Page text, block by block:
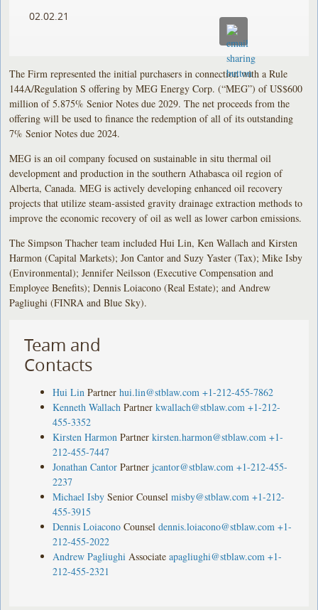
02.02.21
The Firm represented the initial purchasers in connection with a Rule
144A/Regulation S offering by MEG Energy Corp. (“MEG”) of US$600
million of 5.875% Senior Notes due 2029. The net proceeds from the
offering will be used to finance the redemption of all of its outstanding
7% Senior Notes due 2024.
MEG is an oil company focused on sustainable in situ thermal oil
development and production in the southern Athabasca oil region of
Alberta, Canada. MEG is actively developing enhanced oil recovery
projects that utilize steam‐assisted gravity drainage extraction methods to
improve the economic recovery of oil as well as lower carbon emissions.
The Simpson Thacher team included Hui Lin, Ken Wallach and Kirsten
Harmon (Capital Markets); Jon Cantor and Suzy Yaster (Tax); Mike Isby
(Environmental); Jennifer Neilsson (Executive Compensation and
Employee Benefits); Dennis Loiacono (Real Estate); and Andrew
Pagliughi (FINRA and Blue Sky).
Team and
Contacts
Hui Lin Partner hui.lin@stblaw.com +1-212-455-7862
Kenneth Wallach Partner kwallach@stblaw.com +1-212-
455-3352
Kirsten Harmon Partner kirsten.harmon@stblaw.com +1-
212-455-7447
Jonathan Cantor Partner jcantor@stblaw.com +1-212-455-
2237
Michael Isby Senior Counsel misby@stblaw.com +1-212-
455-3915
Dennis Loiacono Counsel dennis.loiacono@stblaw.com +1-
212-455-2022
Andrew Pagliughi Associate apagliughi@stblaw.com +1-
212-455-2321